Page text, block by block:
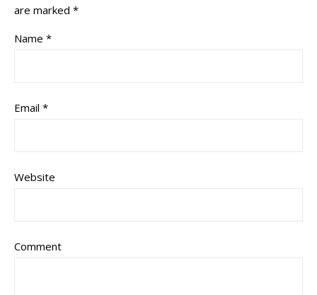
are marked *
Name *
Email *
Website
Comment